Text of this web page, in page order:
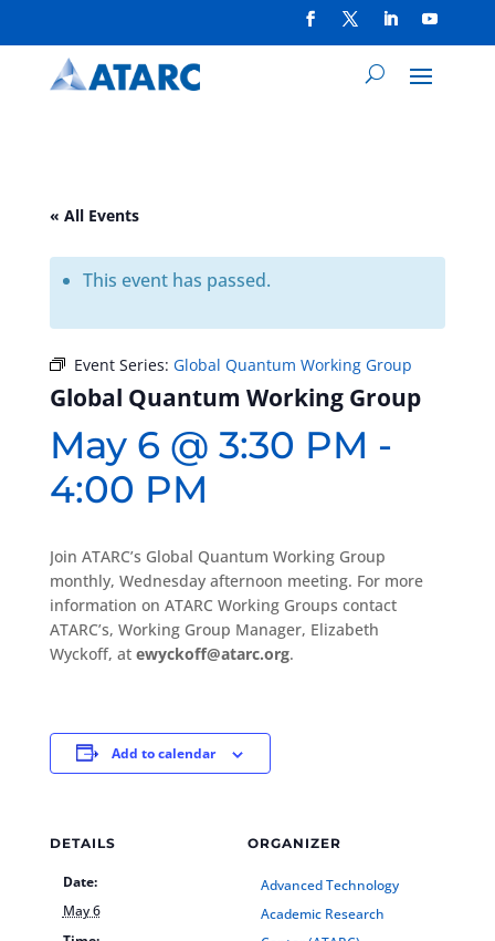
« All Events
This event has passed.
Event Series: Global Quantum Working Group
Global Quantum Working Group
May 6 @ 3:30 PM -
4:00 PM
Join ATARC’s Global Quantum Working Group
monthly, Wednesday afternoon meeting. For more
information on ATARC Working Groups contact
ATARC’s, Working Group Manager, Elizabeth
Wyckoff, at ewyckoff@atarc.org.
Add to calendar
DETAILS
Date:
May 6
ORGANIZER
Advanced Technology
Academic Research